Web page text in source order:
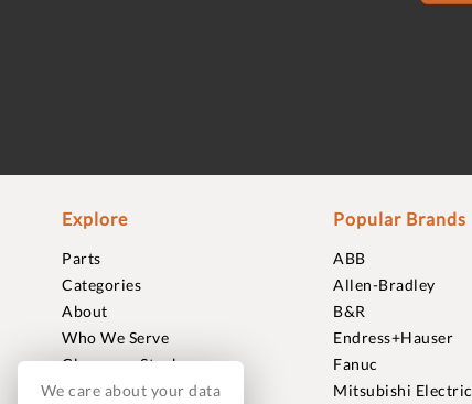
Explore
Parts
Categories
About
Who We Serve
Clearance Stock
Sell to Us
Popular Brands
ABB
Allen-Bradley
B&R
Endress+Hauser
Fanuc
Mitsubishi Electric
We care about your data